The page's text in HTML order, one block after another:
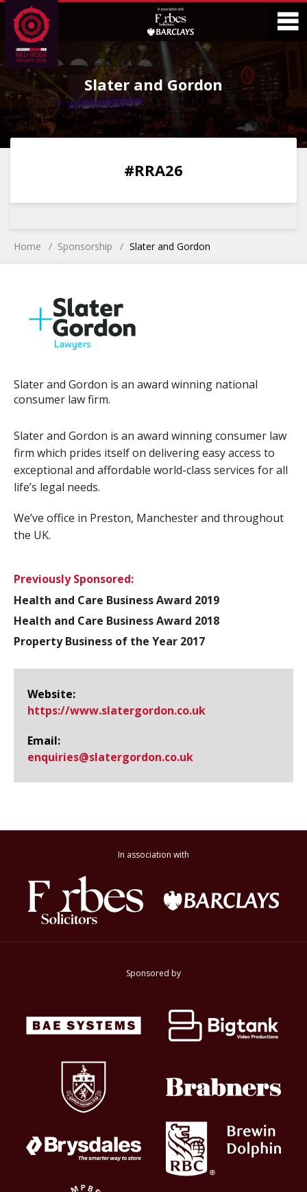
Skip
to
Content
Skip
to
Main
Menu
Slater and Gordon
0 0
#RRA26
Home Sponsorship Slater and Gordon
Slater and Gordon is an award winning national
consumer law firm.
Slater and Gordon is an award winning consumer law
firm which prides itself on delivering easy access to
exceptional and affordable world-class services for all
life’s legal needs.
We’ve office in Preston, Manchester and throughout
the UK.
Previously Sponsored:
Health and Care Business Award 2019
Health and Care Business Award 2018
Property Business of the Year 2017
Website:
https://www.​slatergordon.​co.​uk
Email:
enquiries@​slatergordon.co.uk
In association with
Sponsored by